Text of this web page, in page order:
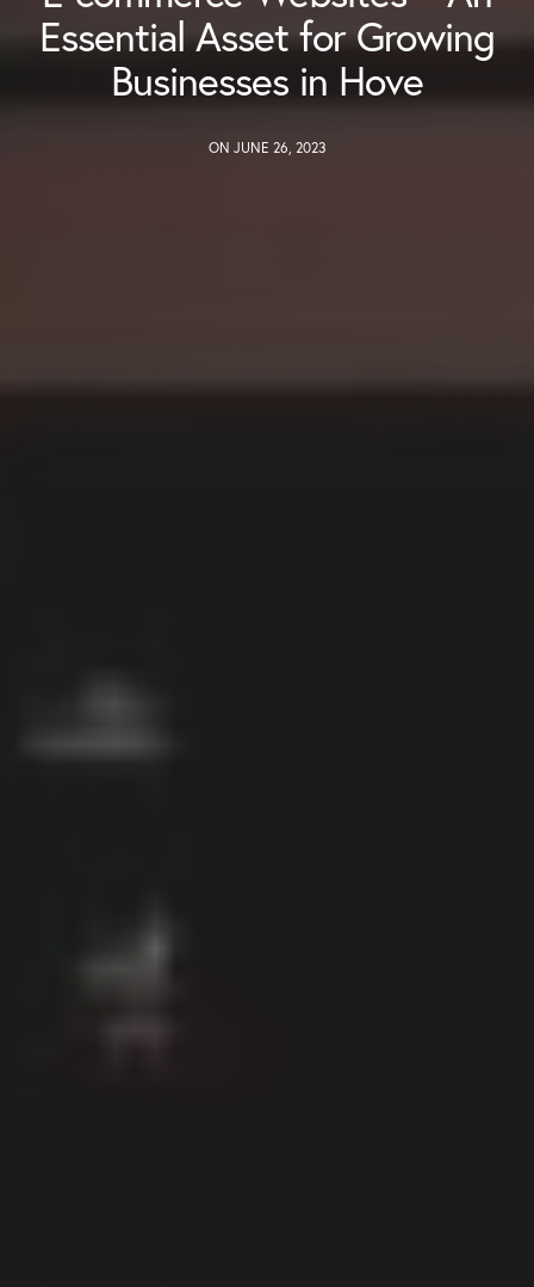
Essential Asset for Growing
Businesses in Hove
ON JUNE 26, 2023